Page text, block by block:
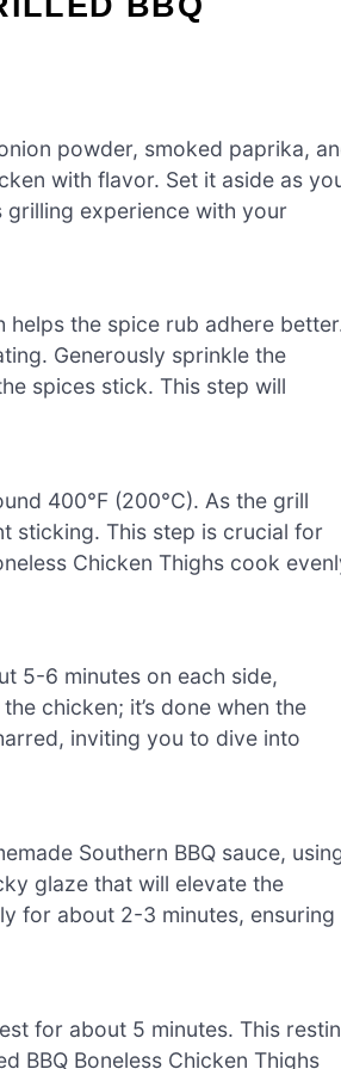
powder, smoked paprika,
with flavor. Set it aside as
grilling experience with your
helps the spice rub adhere
Generously sprinkle the
spices stick. This step will
400°F (200°C). As the grill
sticking. This step is crucial for
Chicken Thighs cook
5-6 minutes on each side,
chicken; it’s done when the
inviting you to dive into
Southern BBQ sauce,
glaze that will elevate the
for about 2-3 minutes, ensuring
for about 5 minutes. This
BBQ Boneless Chicken Thighs